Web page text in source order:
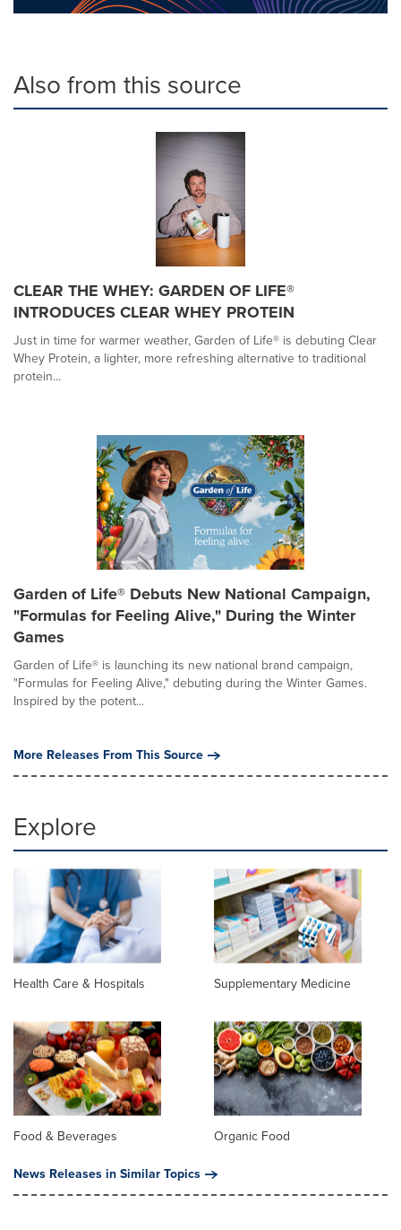
Also from this source
CLEAR THE WHEY: GARDEN OF LIFE®
INTRODUCES CLEAR WHEY PROTEIN
Just in time for warmer weather, Garden of Life® is debuting Clear
Whey Protein, a lighter, more refreshing alternative to traditional
protein...
Garden of Life® Debuts New National Campaign,
"Formulas for Feeling Alive," During the Winter
Games
Garden of Life® is launching its new national brand campaign,
"Formulas for Feeling Alive," debuting during the Winter Games.
Inspired by the potent...
More Releases From This Source
Explore
Health Care & Hospitals Supplementary Medicine
Food & Beverages
Organic Food
News Releases in Similar Topics